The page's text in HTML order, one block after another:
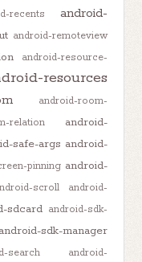
recents
android-
android-remoteview
android-resource-
resources
android-room-
relation
android-
safe-args android-
pinning android-
scroll
android-
sdcard android-sdk-
android-sdk-manager
search
android-